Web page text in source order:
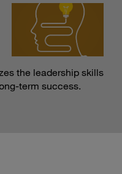
the leadership skills
term success.